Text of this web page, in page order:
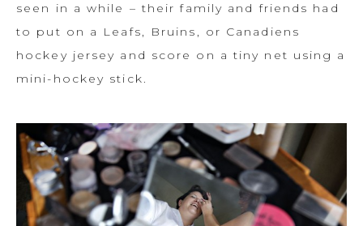
seen in a while – their family and friends had
to put on a Leafs, Bruins, or Canadiens
hockey jersey and score on a tiny net using a
mini-hockey stick.